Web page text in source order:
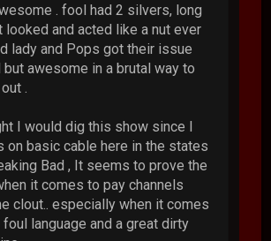
. fool had 2 silvers, long
looked and acted like a nut ever
lady and Pops got their issue
but awesome in a brutal way to
.
I would dig this show since I
on basic cable here in the states
Bad , It seems to prove the
it comes to pay channels
clout.. especially when it comes
language and a great dirty